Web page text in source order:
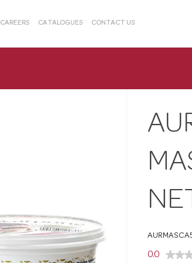
CAREERS CATALOGUES CONTACT US
0.0